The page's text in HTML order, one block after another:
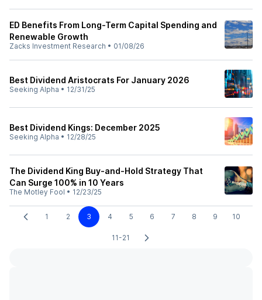
ED Benefits From Long-Term Capital Spending and
Renewable Growth
Zacks Investment Research • 01/08/26
Best Dividend Aristocrats For January 2026
Seeking Alpha • 12/31/25
Best Dividend Kings: December 2025
Seeking Alpha • 12/28/25
The Dividend King Buy-and-Hold Strategy That
Can Surge 100% in 10 Years
The Motley Fool • 12/23/25
1 2 3 4 5 6 7 8 9 10
11-21